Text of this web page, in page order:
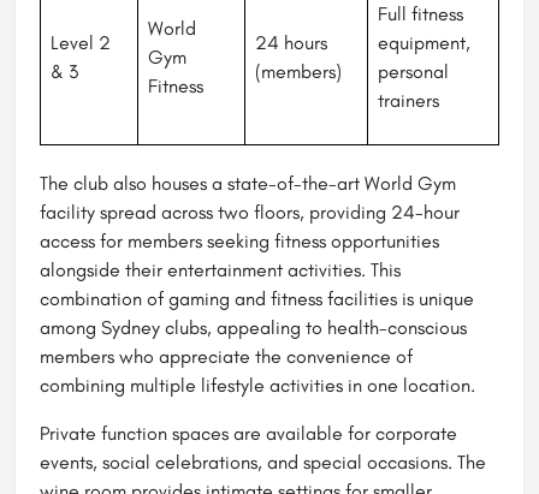
Level 2
& 3
World
Gym
Fitness
24 hours
(members)
Full fitness
equipment,
personal
trainers
The club also houses a state-of-the-art World Gym
facility spread across two floors, providing 24-hour
access for members seeking fitness opportunities
alongside their entertainment activities. This
combination of gaming and fitness facilities is unique
among Sydney clubs, appealing to health-conscious
members who appreciate the convenience of
combining multiple lifestyle activities in one location.
Private function spaces are available for corporate
events, social celebrations, and special occasions. The